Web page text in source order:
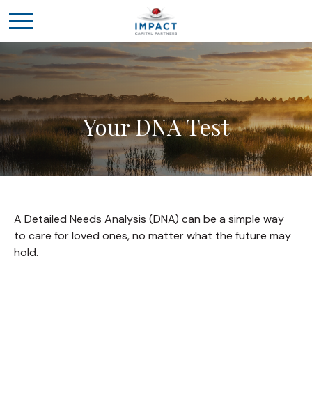
Your DNA Test
A Detailed Needs Analysis (DNA) can be a simple way
to care for loved ones, no matter what the future may
hold.